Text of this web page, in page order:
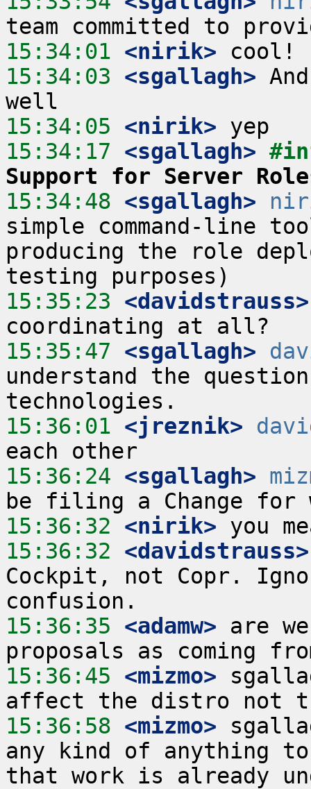
15:34:01 <nirik>
15:34:03 <sgallagh>
15:34:05 <nirik>
15:34:17 <sgallagh>
Support for Server
15:34:48 <sgallagh>
simple command-line
producing the role
15:35:23 <davidstrauss>
15:35:47 <sgallagh>
understand the
15:36:01 <jreznik>
15:36:24 <sgallagh>
15:36:32 <nirik>
15:36:32 <davidstrauss>
Cockpit, not Copr.
15:36:35 <adamw> are
15:36:45 <mizmo>
15:36:58 <mizmo>
any kind of anything
that work is already